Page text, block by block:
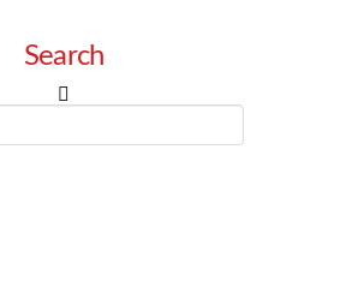
Search